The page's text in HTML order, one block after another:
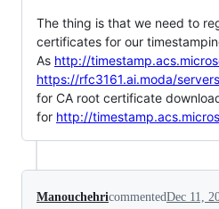
The thing is that we need to
certificates for our
As http://
https://rfc3161.ai.moda/
for CA root certificate
for http://
ManouchehricommentedDec 11,